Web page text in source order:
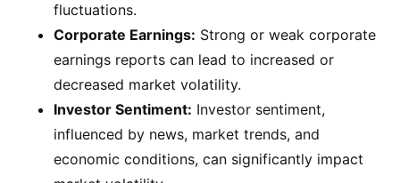
fluctuations.
Corporate Earnings: Strong or weak corporate
earnings reports can lead to increased or
decreased market volatility.
Investor Sentiment: Investor sentiment,
influenced by news, market trends, and
economic conditions, can significantly impact